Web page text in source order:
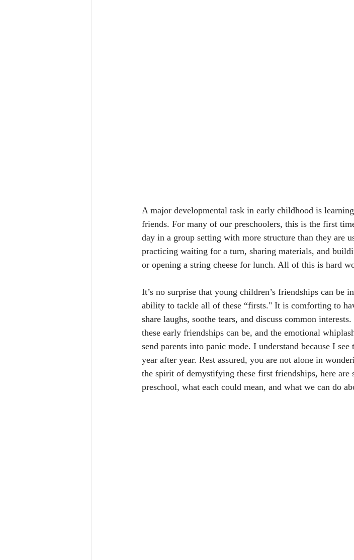
A major developmental task in early childhood is
friends. For many of our preschoolers, this is the first
day in a group setting with more structure than they are
practicing waiting for a turn, sharing materials, and
or opening a string cheese for lunch. All of this is hard
It’s no surprise that young children’s friendships can be
ability to tackle all of these “firsts." It is comforting to
share laughs, soothe tears, and discuss common
these early friendships can be, and the emotional
send parents into panic mode. I understand because I
year after year. Rest assured, you are not alone in
the spirit of demystifying these first friendships, here are
preschool, what each could mean, and what we can do